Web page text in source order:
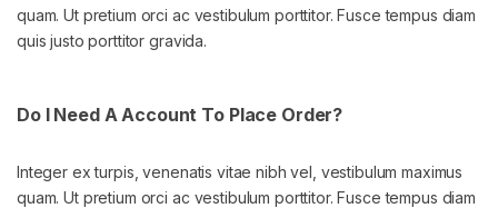
quam. Ut pretium orci ac vestibulum porttitor. Fusce tempus diam
quis justo porttitor gravida.
Do I Need A Account To Place Order?
Integer ex turpis, venenatis vitae nibh vel, vestibulum maximus
quam. Ut pretium orci ac vestibulum porttitor. Fusce tempus diam